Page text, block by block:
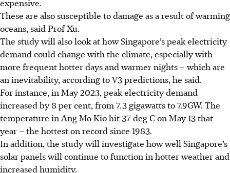
These are also susceptible to damage as a result of warming
oceans, said Prof Xu.
The study will also look at how Singapore’s peak electricity
demand could change with the climate, especially with
more frequent hotter days and warmer nights – which are
an inevitability, according to V3 predictions, he said.
For instance, in May 2023, peak electricity demand
increased by 8 per cent, from 7.3 gigawatts to 7.9GW. The
temperature in Ang Mo Kio hit 37 deg C on May 13 that
year – the hottest on record since 1983.
In addition, the study will investigate how well Singapore’s
solar panels will continue to function in hotter weather and
increased humidity.